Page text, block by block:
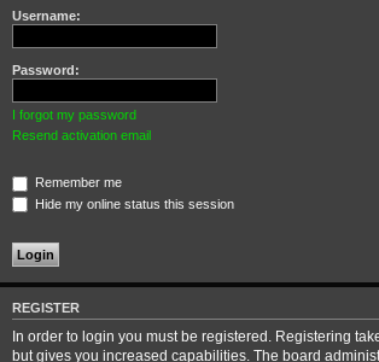
Username:
Password:
I forgot my password
Resend activation email
Remember me
Hide my online status this session
REGISTER
In order to login you must be registered. Registering
but gives you increased capabilities. The board